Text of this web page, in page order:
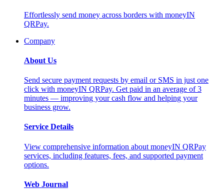
Effortlessly send money across borders with moneyIN
QRPay.
Company
About Us
Send secure payment requests by email or SMS in just one
click with moneyIN QRPay. Get paid in an average of 3
minutes — improving your cash flow and helping your
business grow.
Service Details
View comprehensive information about moneyIN QRPay
services, including features, fees, and supported payment
options.
Web Journal